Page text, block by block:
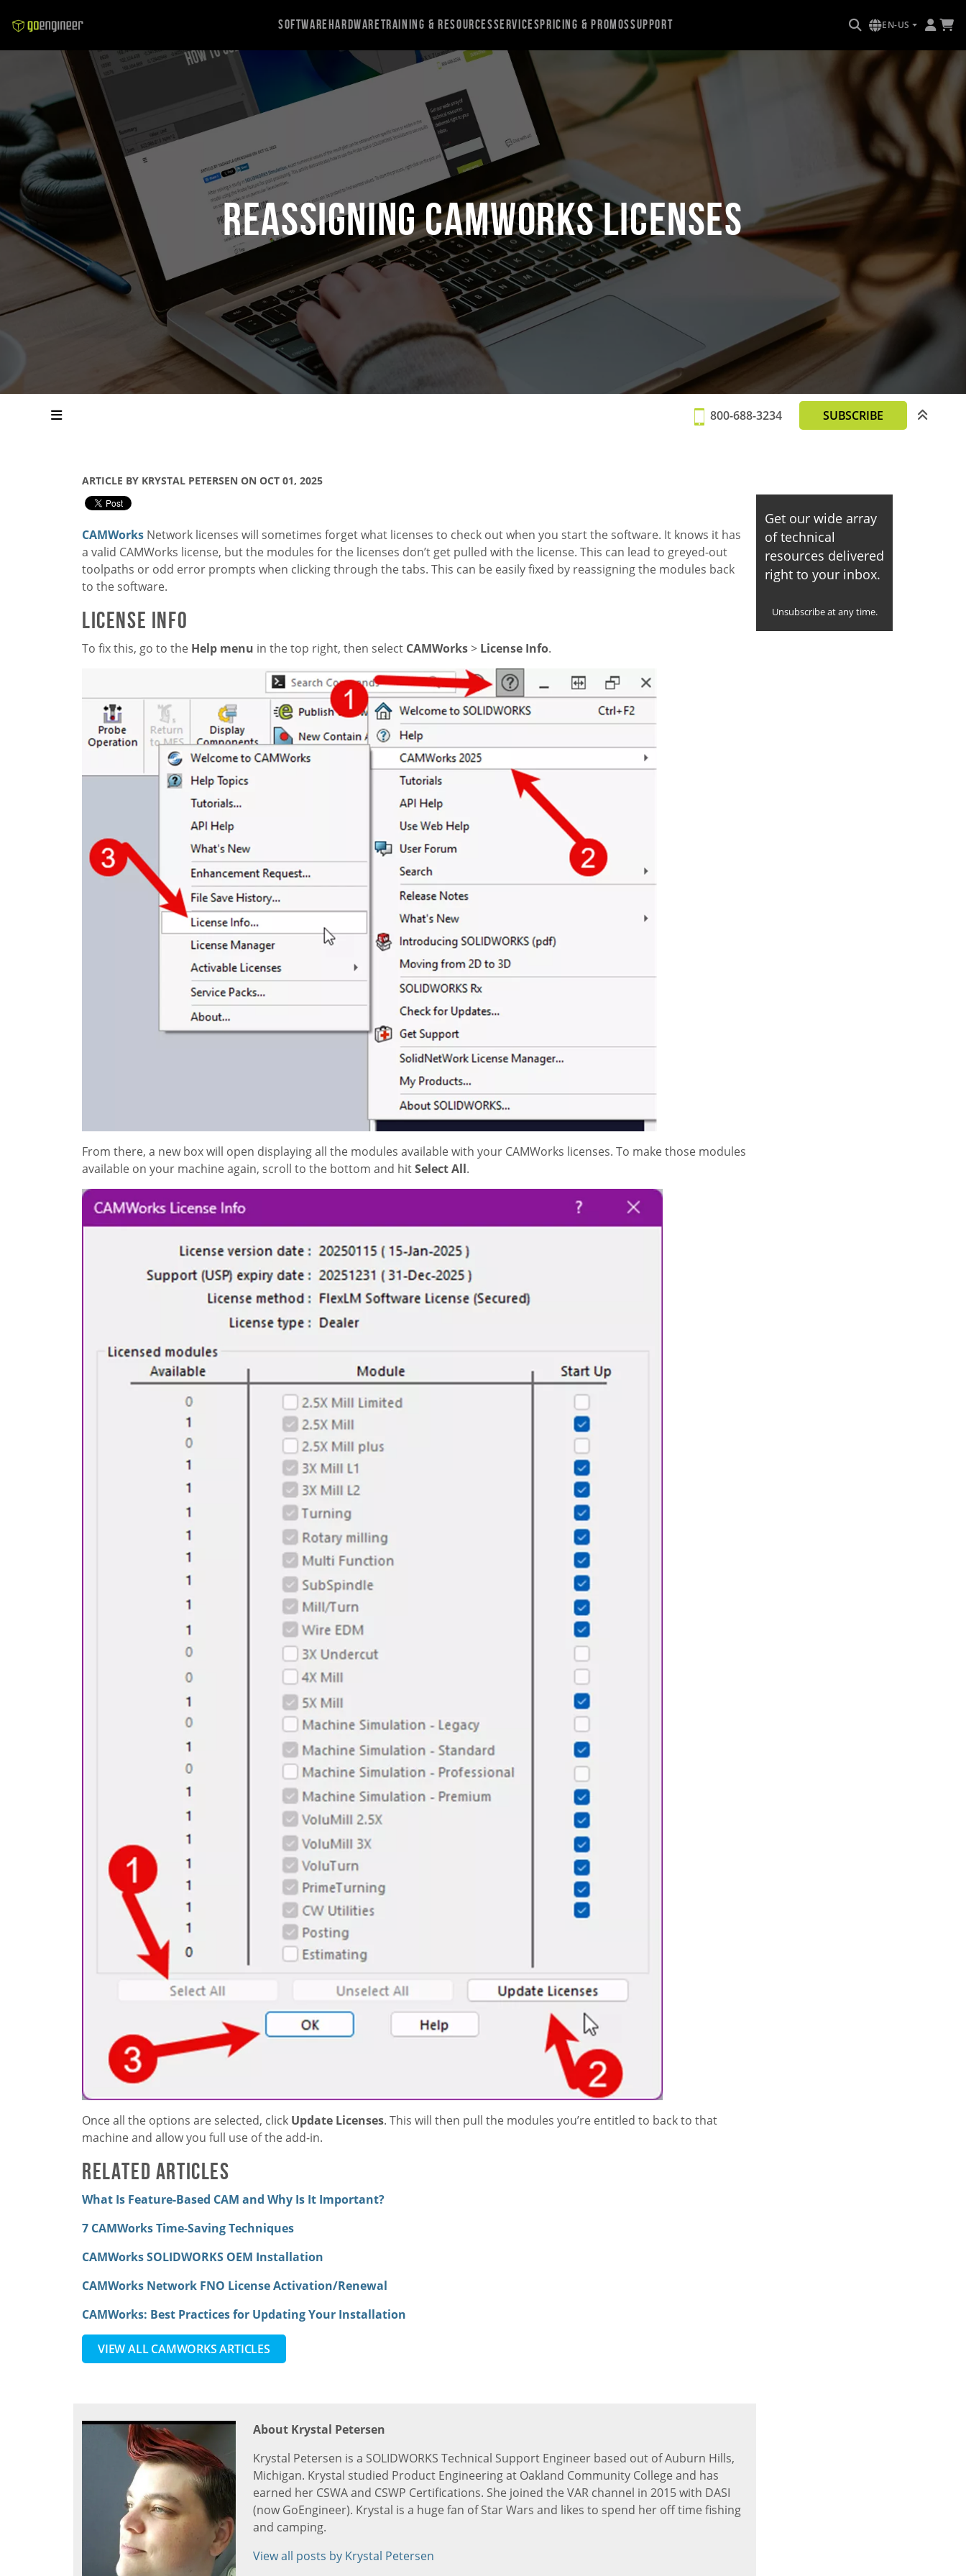
SoftwareHardwareTraining & ResourcesServicesPricing & PromosSupport EN-US
Reassigning CAMWorks Licenses
800-688-3234 SUBSCRIBE
ARTICLE BY KRYSTAL PETERSEN ON OCT 01, 2025
CAMWorks Network licenses will sometimes forget what licenses to check out when you start the software. It knows it has
a valid CAMWorks license, but the modules for the licenses don’t get pulled with the license. This can lead to greyed-out
toolpaths or odd error prompts when clicking through the tabs. This can be easily fixed by reassigning the modules back
to the software.
License Info
To fix this, go to the Help menu in the top right, then select CAMWorks> License Info.
From there, a new box will open displaying all the modules available with your CAMWorks licenses. To make those modules
available on your machine again, scroll to the bottom and hitSelect All.
Once all the options are selected, click Update Licenses. This will then pull the modules you’re entitled to back to that
machine and allow you full use of the add-in.
Related Articles
What Is Feature-Based CAM and Why Is It Important?
7 CAMWorks Time-Saving Techniques
CAMWorks SOLIDWORKS OEM Installation
CAMWorks Network FNO License Activation/Renewal
CAMWorks: Best Practices for Updating Your Installation
VIEW ALL CAMWORKS ARTICLES
About Krystal Petersen
Krystal Petersen is a SOLIDWORKS Technical Support Engineer based out of Auburn Hills,
Michigan. Krystal studied Product Engineering at Oakland Community College and has
earned her CSWA and CSWP Certifications. She joined the VAR channel in 2015 with DASI
(now GoEngineer). Krystal is a huge fan of Star Wars and likes to spend her off time fishing
and camping.
View all posts by Krystal Petersen
Get our wide array
of technical
resources delivered
right to your inbox.
Unsubscribe at any time.